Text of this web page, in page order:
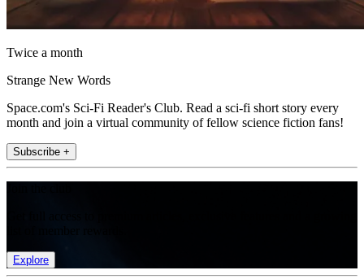
Twice a month
Strange New Words
Space.com's Sci-Fi Reader's Club. Read a sci-fi short story every
month and join a virtual community of fellow science fiction fans!
Subscribe +
Explore